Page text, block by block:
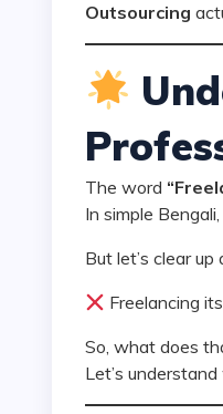
Outsourcing
The word
In simple
But let’s clear
Freelancing
So, what does
Let’s